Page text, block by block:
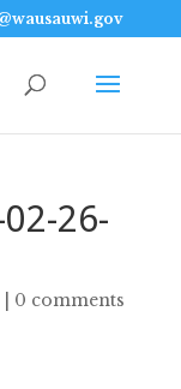
26-
0 comments